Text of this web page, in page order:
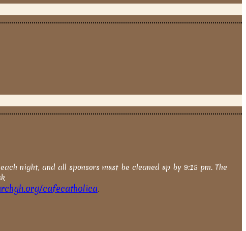
night, and all sponsors must be cleaned up by 9:15 pm. The
cafecatholica.